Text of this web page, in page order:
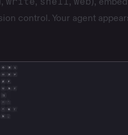
control. Your agent